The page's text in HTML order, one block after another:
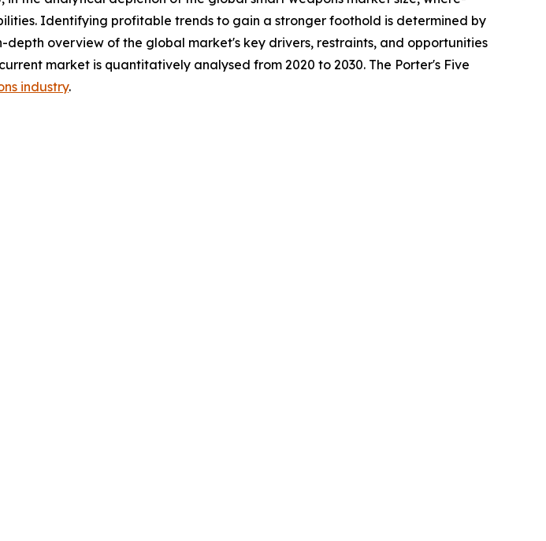
Identifying profitable trends to gain a stronger foothold is determined by
overview of the global market's key drivers, restraints, and opportunities
market is quantitatively analysed from 2020 to 2030. The Porter's Five
industry.